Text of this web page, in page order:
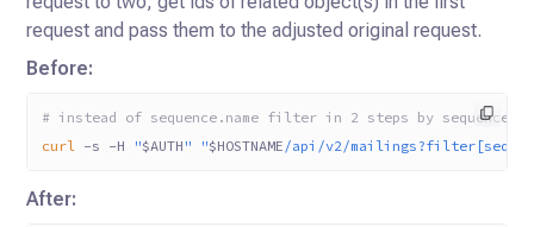
request and pass them to the adjusted original request.
Before:
# instead of sequence.name filter in 2 steps by
curl -s -H "$AUTH " "$HOSTNAME /api/v2/
After: